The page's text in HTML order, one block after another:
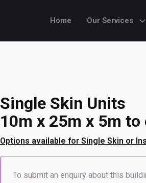
Home Our Services
Single Skin Units
10m x 25m x 5m to
Options available for Single Skin or
To submit an enquiry about this